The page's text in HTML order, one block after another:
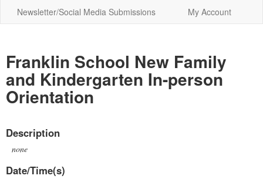
Newsletter/Social Media Submissions
My Account
Franklin School New Family
and Kindergarten In-person
Orientation
Description
none
Date/Time(s)